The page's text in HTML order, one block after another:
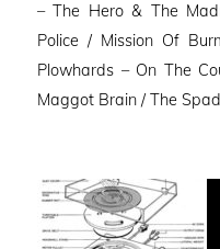
– The Hero & The
Police / Mission Of
Plowhards – On The
Maggot Brain / The